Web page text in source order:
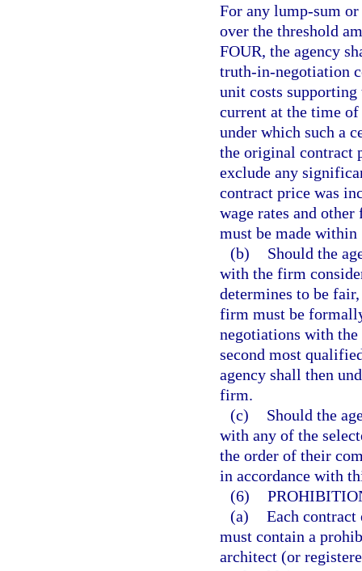
For any lump-sum
over the threshold
FOUR, the agency
truth-in-negotiation
unit costs supporting
current at the time
under which such a
the original contract
exclude any
contract price was
wage rates and
must be made
(b)
Should the
with the firm
determines to be
firm must be
negotiations with
second most
agency shall then
firm.
(c)
Should the
with any of the
the order of their
in accordance with
(6)
(a) Each
must contain a
architect (or